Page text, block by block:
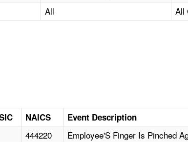
All All
NAICS Event Description
444220
Employee'S Finger Is Pinched